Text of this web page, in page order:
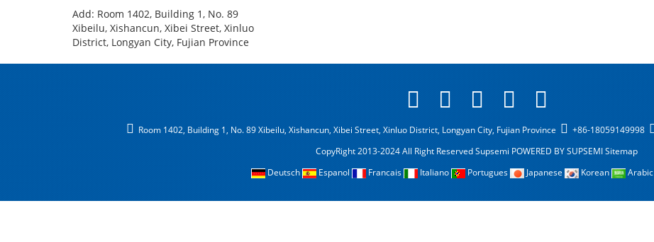
Add: Room 1402, Building 1, No. 89
Xibeilu, Xishancun, Xibei Street, Xinluo
District, Longyan City, Fujian Province
Room 1402, Building 1, No. 89 Xibeilu, Xishancun, Xibei Street, Xinluo District, Longyan City, Fujian Province +86-18059149998
CopyRight 2013-2024 All Right Reserved Supsemi POWERED BY SUPSEMISitemap
Deutsch
Espanol Francais Italiano Portugues Japanese Korean Arabic